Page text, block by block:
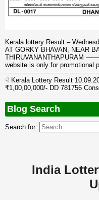
Kerala lottery Result –
AT GORKY BHAVAN, NEAR
website is only for promotional
——————————————— KL
☟ Kerala Lottery Result
₹1,00,00,000/- DD 781756
Blog Search
Search for:
India